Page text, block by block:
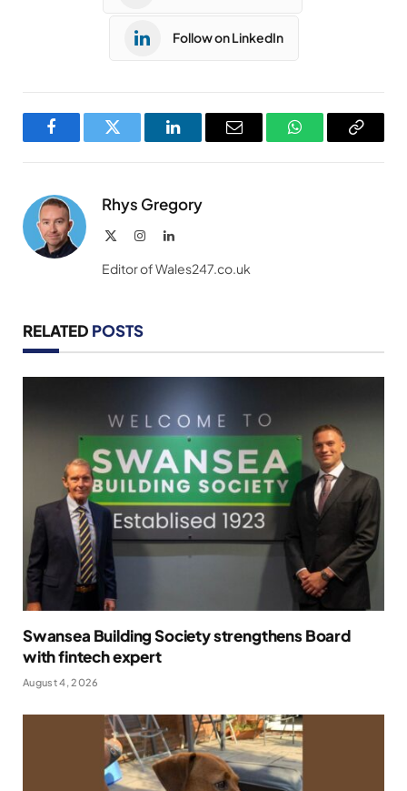
Follow on LinkedIn
FacebookTwitter LinkedInEmail WhatsAppCopy
Rhys Gregory
InstagramLinkedIn
Editor of Wales247.co.uk
RELATED POSTS
Swansea Building Society strengthens Board
with fintech expert
August 4, 2026